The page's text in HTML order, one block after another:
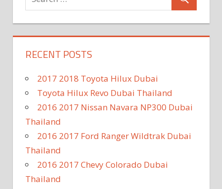
RECENT POSTS
2017 2018 Toyota Hilux Dubai
Toyota Hilux Revo Dubai Thailand
2016 2017 Nissan Navara NP300 Dubai
Thailand
2016 2017 Ford Ranger Wildtrak Dubai
Thailand
2016 2017 Chevy Colorado Dubai
Thailand